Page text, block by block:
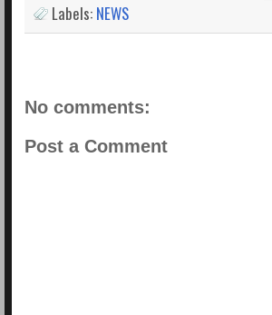
Labels: NEWS
No comments:
Post a Comment